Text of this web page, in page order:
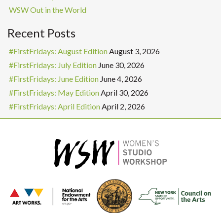
WSW Out in the World
Recent Posts
#FirstFridays: August EditionAugust 3, 2026
#FirstFridays: July Edition June 30, 2026
#FirstFridays: June Edition June 4, 2026
#FirstFridays: May EditionApril 30, 2026
#FirstFridays: April EditionApril 2, 2026